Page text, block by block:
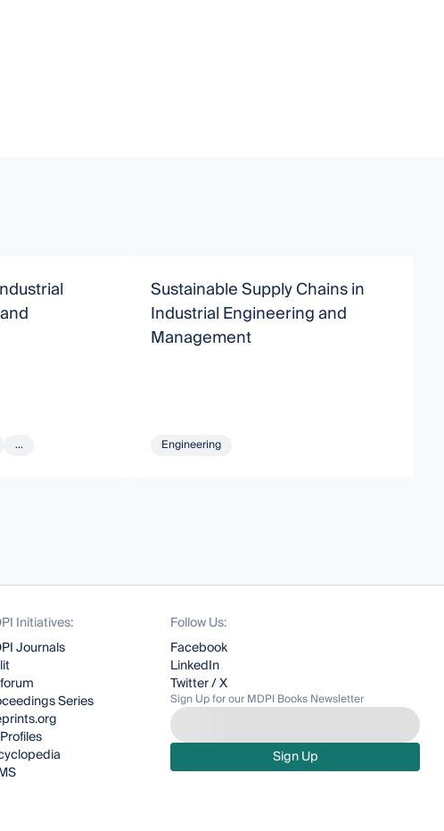
...
Sustainable Supply Chains in
Industrial Engineering and
Management
Engineering
Initiatives:
Journals
Series
Follow Us:
Facebook
LinkedIn
Twitter / X
Sign Up for our MDPI Books Newsletter
Sign Up